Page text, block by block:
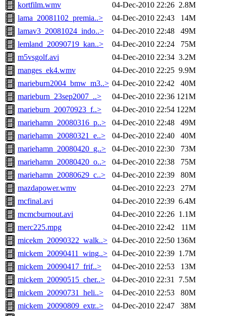
kortfilm.wmv
04-Dec-2010 22:26 2.8M
lama_20081102_premia..>
04-Dec-2010 22:43
14M
lamav3_20081024_indo..>
04-Dec-2010 22:48
49M
lemland_20090719_kan..>
04-Dec-2010 22:24
75M
m5vsgolf.avi
04-Dec-2010 22:34 3.2M
manges_ek4.wmv
04-Dec-2010 22:25 9.9M
marieburn2004_bmw_m3..> 04-Dec-2010 22:42
40M
marieburn_23sep2007_..>
04-Dec-2010 22:36 121M
marieburn_20070923_f..>
04-Dec-2010 22:54 122M
mariehamn_20080316_p..>
04-Dec-2010 22:48
49M
mariehamn_20080321_e..>
04-Dec-2010 22:40
40M
mariehamn_20080420_g..>
04-Dec-2010 22:30
73M
mariehamn_20080420_o..>
04-Dec-2010 22:38
75M
mariehamn_20080629_c..>
04-Dec-2010 22:39
80M
mazdapower.wmv
04-Dec-2010 22:23
27M
mcfinal.avi
04-Dec-2010 22:39 6.4M
mcmcburnout.avi
04-Dec-2010 22:26 1.1M
merc225.mpg
04-Dec-2010 22:42
11M
micekm_20090322_walk..> 04-Dec-2010 22:50 136M
mickem_20090411_wing..> 04-Dec-2010 22:39 1.7M
mickem_20090417_frif..>
04-Dec-2010 22:53
13M
mickem_20090515_cher..>
04-Dec-2010 22:31 7.5M
mickem_20090731_heli..>
04-Dec-2010 22:53
80M
mickem_20090809_extr..>
04-Dec-2010 22:47
38M